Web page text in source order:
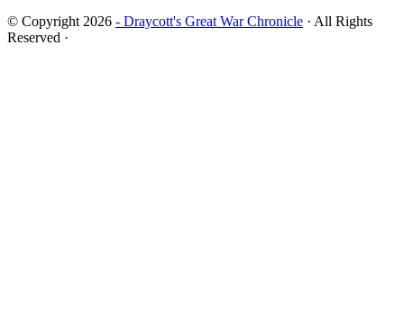
© Copyright 2026 - Draycott's Great War Chronicle · All Rights
Reserved ·